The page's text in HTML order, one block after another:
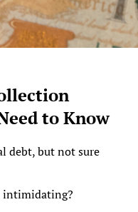
to Know
debt, but not sure
intimidating?